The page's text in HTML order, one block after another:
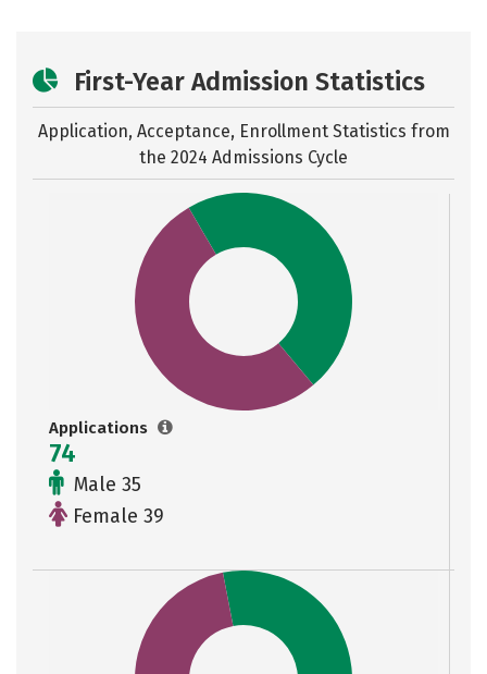
First-Year Admission Statistics
Application, Acceptance, Enrollment Statistics from
the 2024 Admissions Cycle
Applications
74
Male 35
Female 39